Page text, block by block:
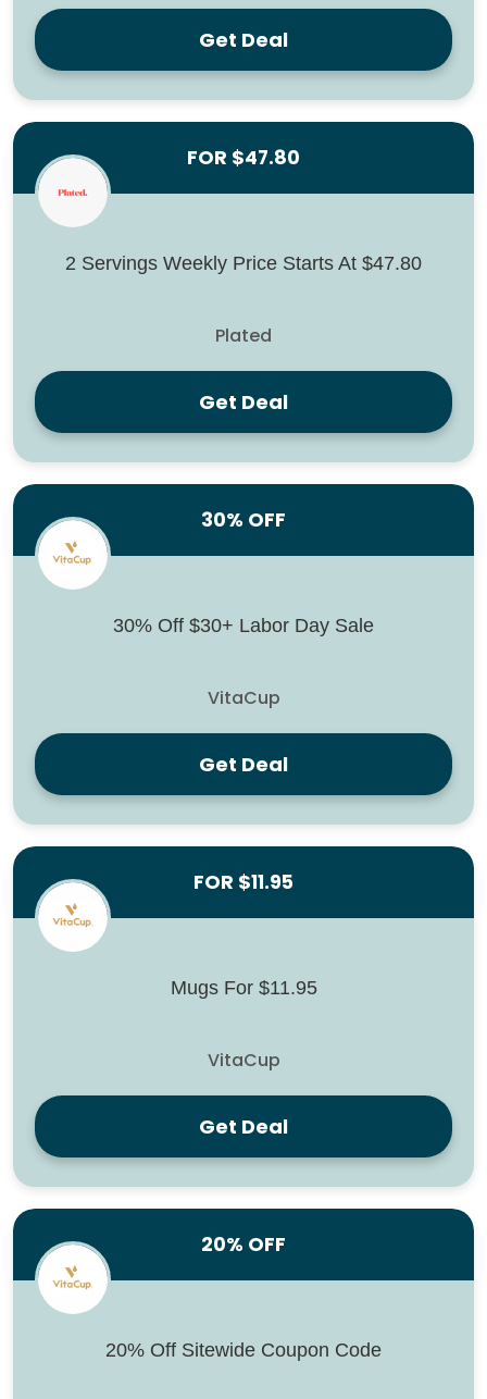
Get Deal
FOR $47.80
2 Servings Weekly Price Starts At $47.80
Plated
Get Deal
30% OFF
30% Off $30+ Labor Day Sale
VitaCup
Get Deal
FOR $11.95
Mugs For $11.95
VitaCup
Get Deal
20% OFF
20% Off Sitewide Coupon Code